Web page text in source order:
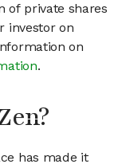
of private shares
investor on
on
.
has made it